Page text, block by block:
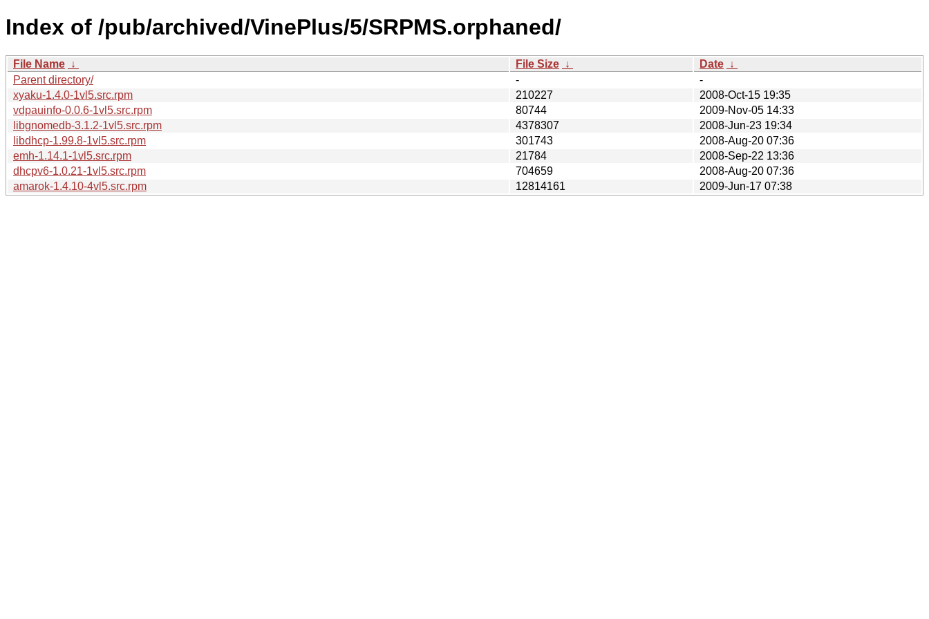
Index of /pub/archived/VinePlus/5/SRPMS.orphaned/
File Name ↓ File Size ↓ Date ↓
Parent directory/
-
-
xyaku-1.4.0-1vl5.src.rpm
210227
2008-Oct-15 19:35
vdpauinfo-0.0.6-1vl5.src.rpm
80744
2009-Nov-05 14:33
libgnomedb-3.1.2-1vl5.src.rpm
4378307
2008-Jun-23 19:34
libdhcp-1.99.8-1vl5.src.rpm
301743
2008-Aug-20 07:36
emh-1.14.1-1vl5.src.rpm
21784
2008-Sep-22 13:36
dhcpv6-1.0.21-1vl5.src.rpm
704659
2008-Aug-20 07:36
amarok-1.4.10-4vl5.src.rpm
12814161 2009-Jun-17 07:38